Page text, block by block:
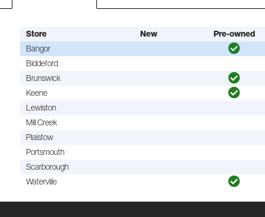
Store New
Pre-owned
Bangor
Biddeford
Brunswick
Keene
Lewiston
Mill Creek
Plaistow
Portsmouth
Scarborough
Waterville